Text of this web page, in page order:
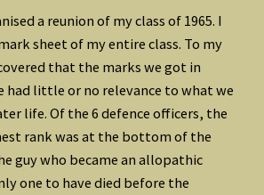
a reunion of my class of 1965. I
sheet of my entire class. To my
that the marks we got in
had little or no relevance to what we
life. Of the 6 defence officers, the
rank was at the bottom of the
guy who became an allopathic
one to have died before the